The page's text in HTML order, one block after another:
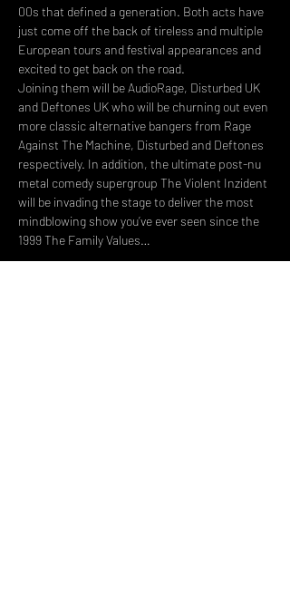
00s that defined a generation. Both acts have
just come off the back of tireless and multiple
European tours and festival appearances and
excited to get back on the road.
Joining them will be AudioRage, Disturbed UK
and Deftones UK who will be churning out even
more classic alternative bangers from Rage
Against The Machine, Disturbed and Deftones
respectively. In addition, the ultimate post-nu
metal comedy supergroup The Violent Inzident
will be invading the stage to deliver the most
mindblowing show you’ve ever seen since the
1999 The Family Values…